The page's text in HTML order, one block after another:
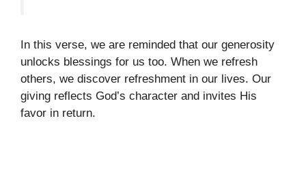
In this verse, we are reminded that our generosity
unlocks blessings for us too. When we refresh
others, we discover refreshment in our lives. Our
giving reflects God’s character and invites His
favor in return.